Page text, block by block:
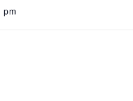
pm